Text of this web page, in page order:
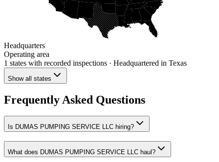
Headquarters
Operating area
1 states with recorded inspections · Headquartered in Texas
Show all states
Frequently Asked Questions
Is DUMAS PUMPING SERVICE LLC hiring?
What does DUMAS PUMPING SERVICE LLC haul?